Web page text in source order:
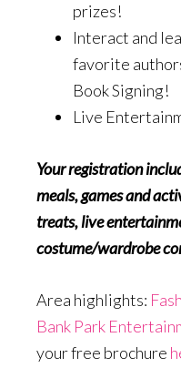
prizes!
Interact and
favorite
Book Signing!
Live
Your registration
meals, games and
treats, live
costume/wardrobe
Area highlights:
Bank Park
your free brochure